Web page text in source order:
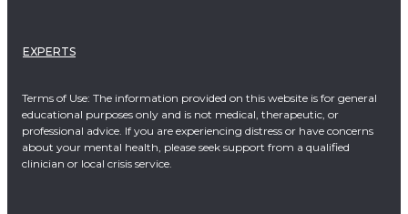
EXPERTS
Terms of Use: The information provided on this website is for general
educational purposes only and is not medical, therapeutic, or
professional advice. If you are experiencing distress or have concerns
about your mental health, please seek support from a qualified
clinician or local crisis service.